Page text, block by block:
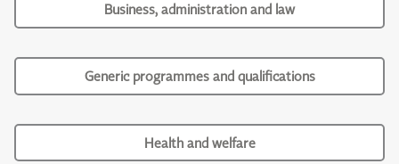
Business, administration and law
Generic programmes and qualifications
Health and welfare